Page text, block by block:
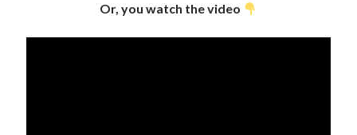
Or, you watch the video